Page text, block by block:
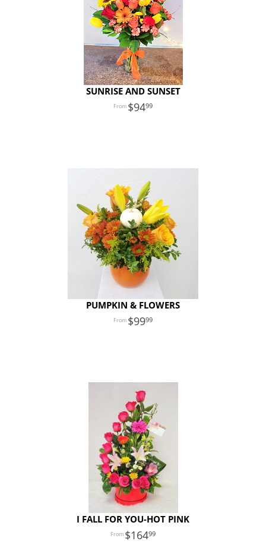
SUNRISE AND SUNSET
9499
PUMPKIN & FLOWERS
9999
I FALL FOR YOU-HOT PINK
16499